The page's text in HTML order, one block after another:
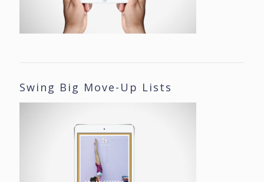
Swing Big Move-Up Lists